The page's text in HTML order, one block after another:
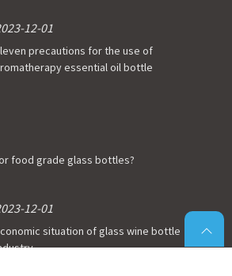
12-01
precautions for the use of
essential oil bottle
food grade glass bottles?
12-01
situation of glass wine bottle